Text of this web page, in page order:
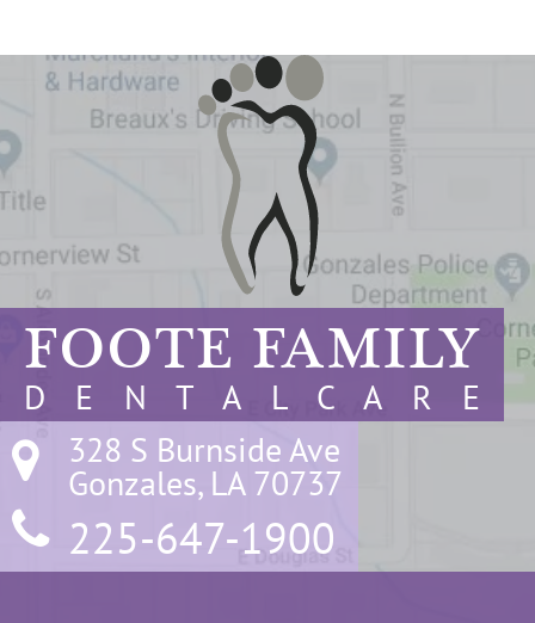
FOOTE FAMILY
D E N T A L C A R E
328 S Burnside Ave
Gonzales, LA 70737
225-647-1900